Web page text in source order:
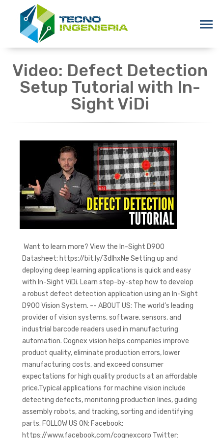
Video: Defect Detection
Setup Tutorial with In-
Sight ViDi
Want to learn more? View the In-Sight D900
Datasheet: https://bit.ly/3dlhxNe Setting up and
deploying deep learning applications is quick and easy
with In-Sight ViDi. Learn step-by-step how to develop
a robust defect detection application using an In-Sight
D900 Vision System. -- ABOUT US: The world’s leading
provider of vision systems, software, sensors, and
industrial barcode readers used in manufacturing
automation. Cognex vision helps companies improve
product quality, eliminate production errors, lower
manufacturing costs, and exceed consumer
expectations for high quality products at an affordable
price.Typical applications for machine vision include
detecting defects, monitoring production lines, guiding
assembly robots, and tracking, sorting and identifying
parts. FOLLOW US ON: Facebook:
https://www.facebook.com/cognexcorp Twitter: